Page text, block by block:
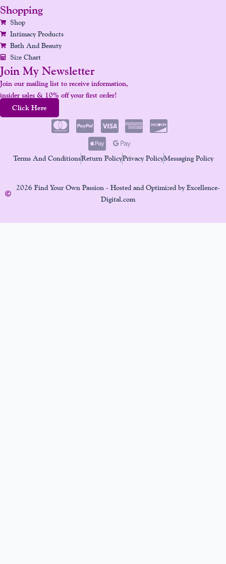
Shopping
Shop
Intimacy Products
Bath And Beauty
Size Chart
Join My Newsletter
Join our mailing list to receive information,
insider sales & 10% off your first order!
Click Here
Terms And ConditionsReturn PolicyPrivacy PolicyMessaging Policy
2026 Find Your Own Passion - Hosted and Optimized by Excellence-
Digital.com